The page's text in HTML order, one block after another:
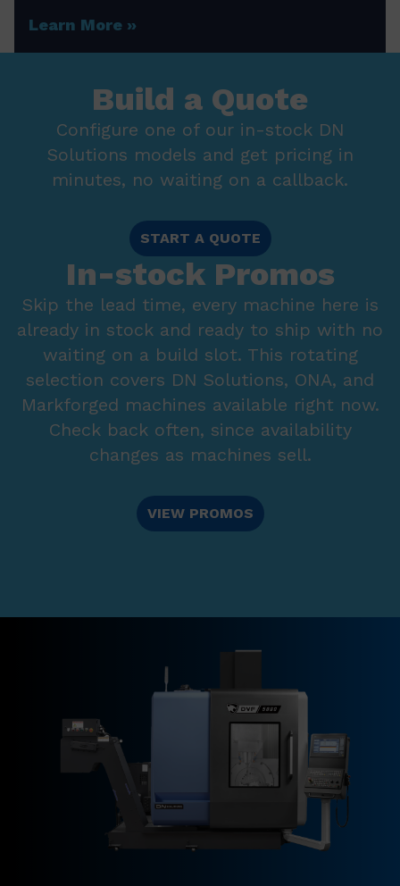
Learn More
Build a Quote
Configure one of our in-stock DN
Solutions models and get pricing in
minutes, no waiting on a callback.
START A QUOTE
In-stock Promos
Skip the lead time, every machine here is
already in stock and ready to ship with no
waiting on a build slot. This rotating
selection covers DN Solutions, ONA, and
Markforged machines available right now.
Check back often, since availability
changes as machines sell.
VIEW PROMOS